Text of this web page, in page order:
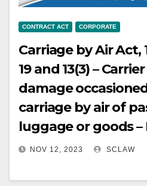
CONTRACT ACT CORPORATE
Carriage by Air Act,
19 and 13(3) –
damage
carriage by air of
luggage or goods
admits the loss of
NOV 12, 2023 SCLAW